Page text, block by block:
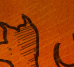
Musings on